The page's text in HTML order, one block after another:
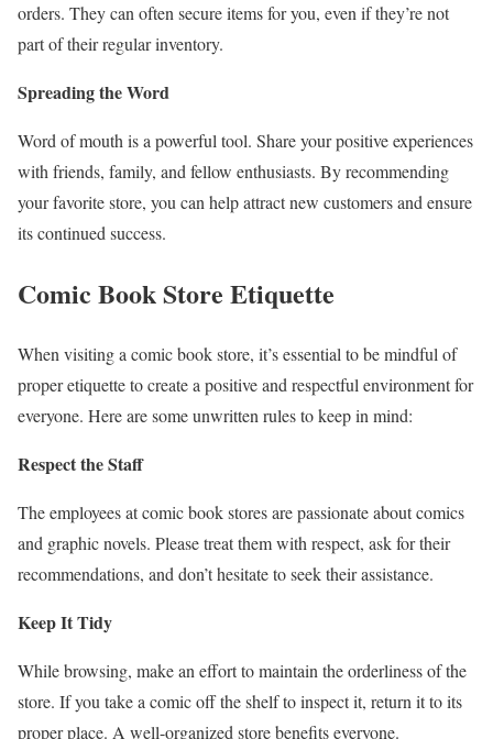
orders. They can often secure items for you, even if they’re not
part of their regular inventory.
Spreading the Word
Word of mouth is a powerful tool. Share your positive experiences
with friends, family, and fellow enthusiasts. By recommending
your favorite store, you can help attract new customers and ensure
its continued success.
Comic Book Store Etiquette
When visiting a comic book store, it’s essential to be mindful of
proper etiquette to create a positive and respectful environment for
everyone. Here are some unwritten rules to keep in mind:
Respect the Staff
The employees at comic book stores are passionate about comics
and graphic novels. Please treat them with respect, ask for their
recommendations, and don’t hesitate to seek their assistance.
Keep It Tidy
While browsing, make an effort to maintain the orderliness of the
store. If you take a comic off the shelf to inspect it, return it to its
proper place. A well-organized store benefits everyone.